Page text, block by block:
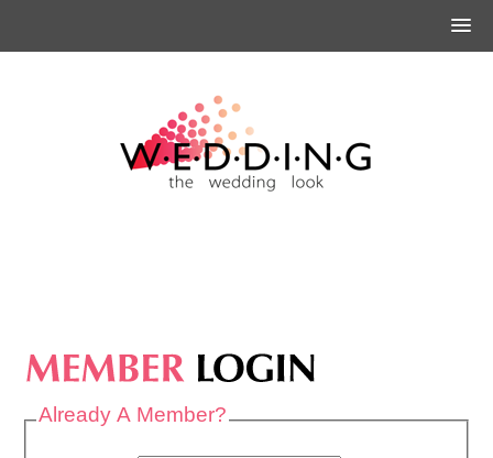
Already A Member?